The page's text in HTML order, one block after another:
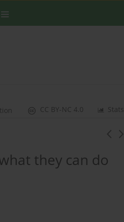
Stats
CC BY-NC 4.0
they can do